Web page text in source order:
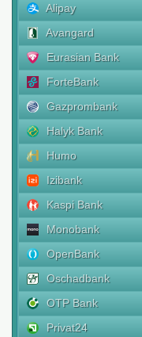
Alipay
Avangard
Eurasian Bank
ForteBank
Gazprombank
Halyk Bank
Humo
Izibank
Kaspi Bank
Monobank
OpenBank
Oschadbank
OTP Bank
Privat24